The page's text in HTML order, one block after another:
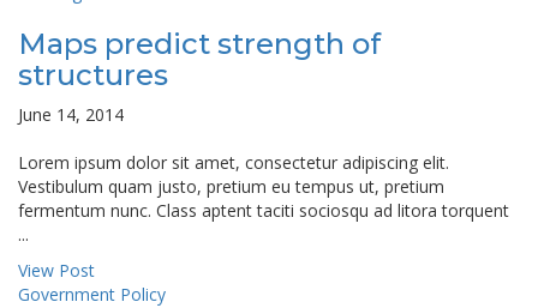
Maps predict strength of
structures
June 14, 2014
Lorem ipsum dolor sit amet, consectetur adipiscing elit.
Vestibulum quam justo, pretium eu tempus ut, pretium
fermentum nunc. Class aptent taciti sociosqu ad litora torquent
...
View Post
Government Policy